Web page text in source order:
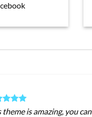
theme is amazing, you